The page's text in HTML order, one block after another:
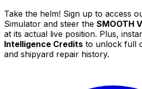
Take the helm! Sign up to access
Simulator and steer the SMOOTH
at its actual live position. Plus,
Intelligence Credits to unlock full
and shipyard repair history.